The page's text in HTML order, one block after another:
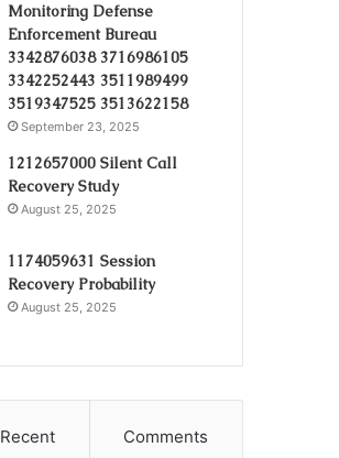
Monitoring Defense
Enforcement Bureau
3342876038 3716986105
3342252443 3511989499
3519347525 3513622158
September 23, 2025
1212657000 Silent Call
Recovery Study
August 25, 2025
1174059631 Session
Recovery Probability
August 25, 2025
Recent Comments